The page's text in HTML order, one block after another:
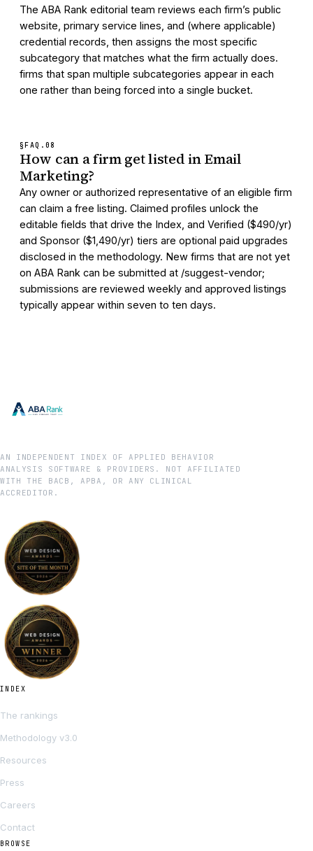
The ABA Rank editorial team reviews each firm’s public
website, primary service lines, and (where applicable)
credential records, then assigns the most specific
subcategory that matches what the firm actually does.
firms that span multiple subcategories appear in each
one rather than being forced into a single bucket.
§FAQ. 08
How can a firm get listed in Email
Marketing?
Any owner or authorized representative of an eligible firm
can claim a free listing. Claimed profiles unlock the
editable fields that drive the Index, and Verified ($490/yr)
and Sponsor ($1,490/yr) tiers are optional paid upgrades
disclosed in the methodology. New firms that are not yet
on ABA Rank can be submitted at /suggest-vendor;
submissions are reviewed weekly and approved listings
typically appear within seven to ten days.
AN INDEPENDENT INDEX OF APPLIED BEHAVIOR
ANALYSIS SOFTWARE & PROVIDERS. NOT AFFILIATED
WITH THE BACB, APBA, OR ANY CLINICAL
ACCREDITOR.
INDEX
The rankings
Methodology v3.0
Resources
Press
Careers
Contact
BROWSE